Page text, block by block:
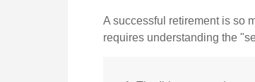
A successful retirement is so
requires understanding the